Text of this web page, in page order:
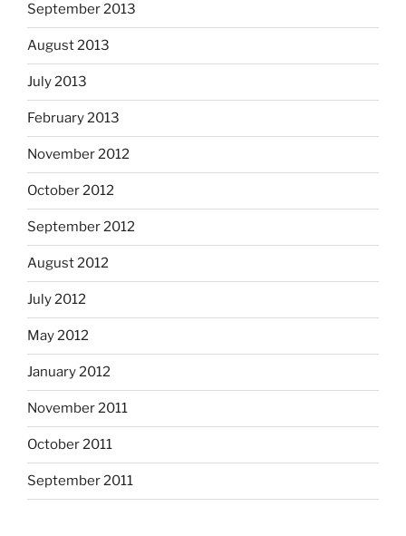
September 2013
August 2013
July 2013
February 2013
November 2012
October 2012
September 2012
August 2012
July 2012
May 2012
January 2012
November 2011
October 2011
September 2011